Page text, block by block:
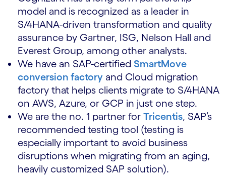
model and is recognized as a leader in
S/4HANA-driven transformation and quality
assurance by Gartner, ISG, Nelson Hall and
Everest Group, among other analysts.
We have an SAP-certified SmartMove
conversion factory and Cloud migration
factory that helps clients migrate to S/4HANA
on AWS, Azure, or GCP in just one step.
We are the no. 1 partner for Tricentis, SAP’s
recommended testing tool (testing is
especially important to avoid business
disruptions when migrating from an aging,
heavily customized SAP solution).